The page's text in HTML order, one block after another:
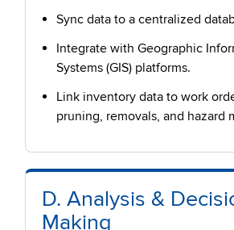
Sync data to a centralized
Integrate with Geographic
Systems (GIS) platforms.
Link inventory data to work
pruning, removals, and hazard
D. Analysis &
Making